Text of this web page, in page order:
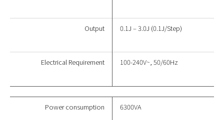
Output 0.1J – 3.0J (0.1J/Step)
Electrical Requirement 100-240V~, 50/60Hz
Power consumption 6300VA